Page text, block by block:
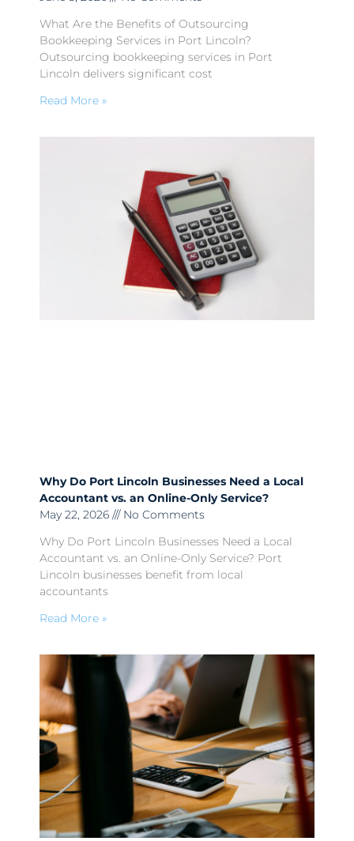
What Are the Benefits of Outsourcing
Bookkeeping Services in Port Lincoln?
Outsourcing bookkeeping services in Port
Lincoln delivers significant cost
Read More »
Why Do Port Lincoln Businesses Need a Local
Accountant vs. an Online-Only Service?
May 22, 2026
No Comments
Why Do Port Lincoln Businesses Need a Local
Accountant vs. an Online-Only Service? Port
Lincoln businesses benefit from local
accountants
Read More »